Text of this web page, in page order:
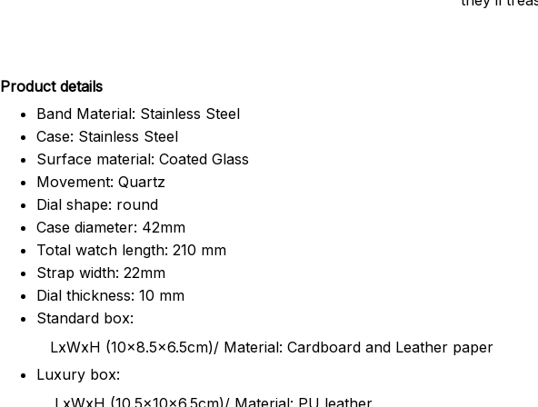
Product details
Band Material: Stainless Steel
Case: Stainless Steel
Surface material: Coated Glass
Movement: Quartz
Dial shape: round
Case diameter: 42mm
Total watch length: 210 mm
Strap width: 22mm
Dial thickness: 10 mm
Standard box:
LxWxH (10x8.5x6.5cm)/ Material: Cardboard and Leather paper
Luxury box:
LxWxH (10.5x10x6.5cm)/ Material: PU leather